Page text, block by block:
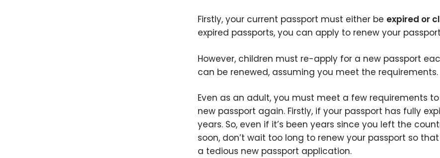
Firstly, your current passport must either be expired or
expired passports, you can apply to renew your
However, children must re-apply for a new passport
can be renewed, assuming you meet the requirements.
Even as an adult, you must meet a few requirements
new passport again. Firstly, if your passport has fully
years. So, even if it’s been years since you left the
soon, don’t wait too long to renew your passport so
a tedious new passport application.